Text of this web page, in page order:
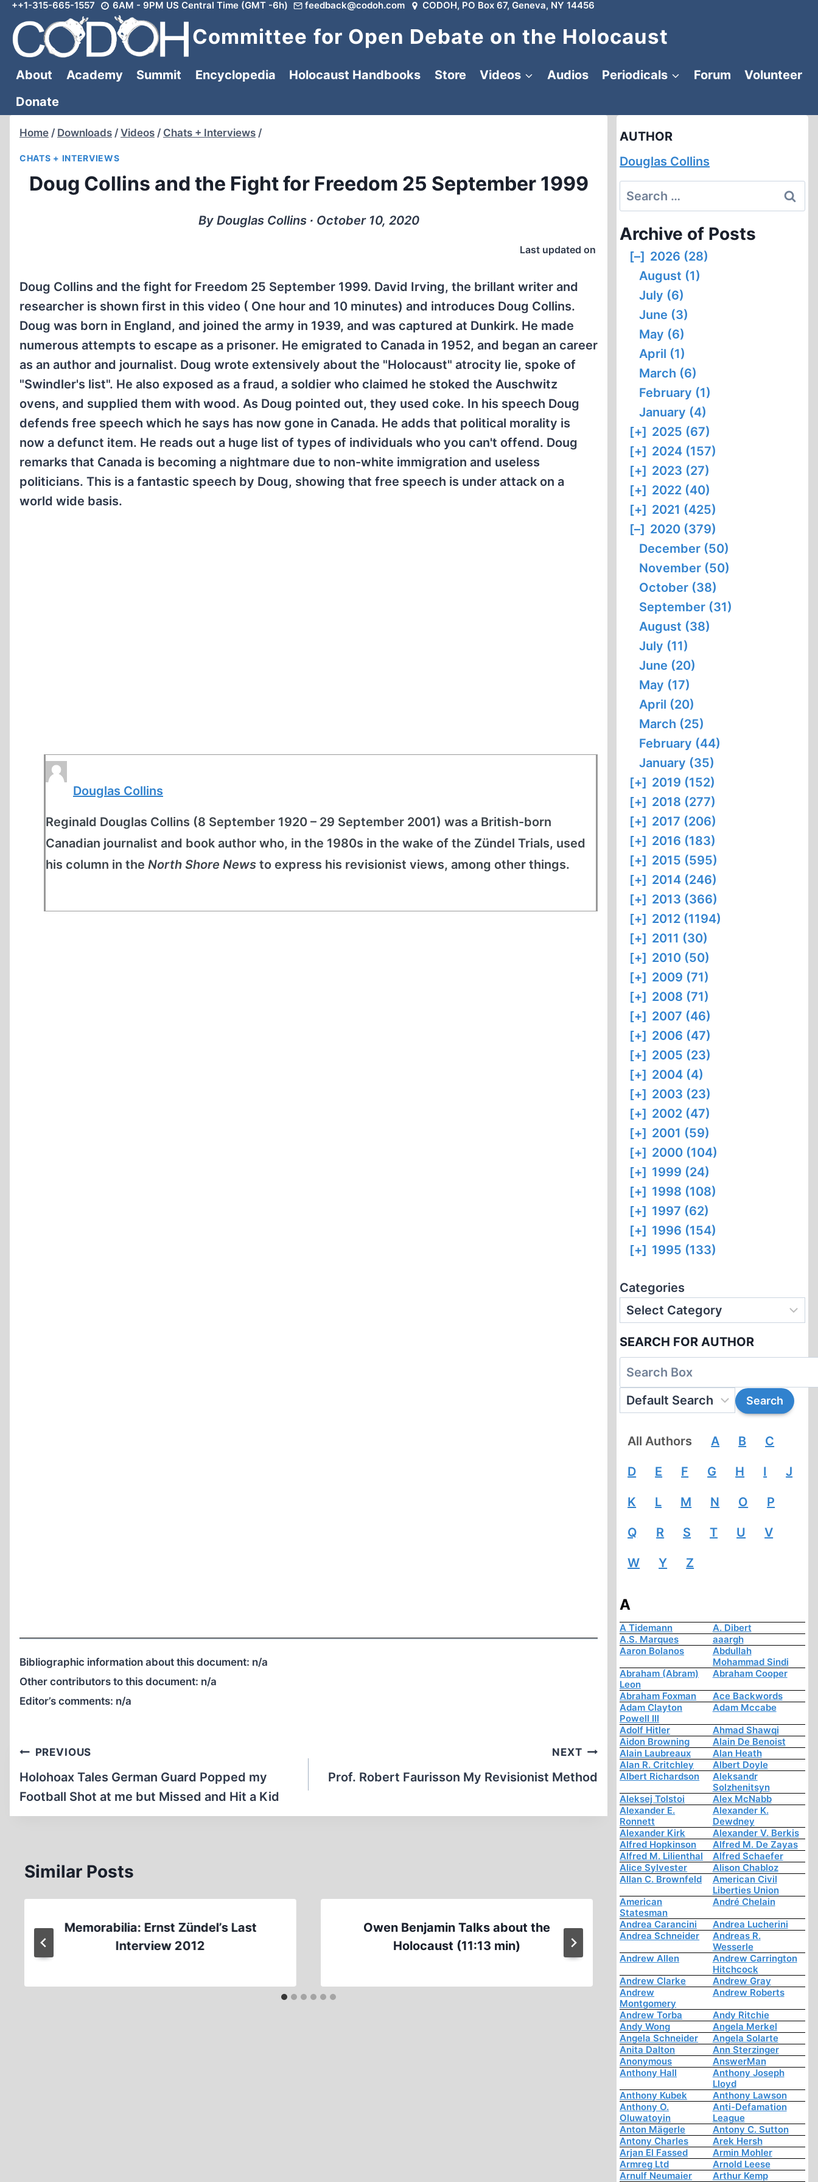
Skip
content
++1-315-665-1557 6AM - 9PM US Central Time (GMT -6h) feedback@codoh.com CODOH, PO Box 67, Geneva, NY 14456
Committee for Open Debate on the Holocaust
About Academy Summit Encyclopedia Holocaust Handbooks Store Videos Audios Periodicals Forum
Volunteer
Donate
Home / Downloads / Videos / Chats + Interviews /
CHATS + INTERVIEWS
Doug Collins and the Fight for Freedom 25 September 1999
By Douglas Collins ∙ October 10, 2020
Last updated on
Doug Collins and the fight for Freedom 25 September 1999. David Irving, the brillant writer and
researcher is shown first in this video ( One hour and 10 minutes) and introduces Doug Collins.
Doug was born in England, and joined the army in 1939, and was captured at Dunkirk. He made
numerous attempts to escape as a prisoner. He emigrated to Canada in 1952, and began an career
as an author and journalist. Doug wrote extensively about the "Holocaust" atrocity lie, spoke of
"Swindler's list". He also exposed as a fraud, a soldier who claimed he stoked the Auschwitz
ovens, and supplied them with wood. As Doug pointed out, they used coke. In his speech Doug
defends free speech which he says has now gone in Canada. He adds that political morality is
now a defunct item. He reads out a huge list of types of individuals who you can't offend. Doug
remarks that Canada is becoming a nightmare due to non-white immigration and useless
politicians. This is a fantastic speech by Doug, showing that free speech is under attack on a
world wide basis.
Douglas Collins
Reginald Douglas Collins (8 September 1920 – 29 September 2001) was a British-born
Canadian journalist and book author who, in the 1980s in the wake of the Zündel Trials, used
his column in the North Shore News to express his revisionist views, among other things.
Bibliographic information about this document: n/a
Other contributors to this document: n/a
Editor’s comments: n/a
Post
navigation
PREVIOUS
Holohoax Tales German Guard Popped my
Football Shot at me but Missed and Hit a Kid
NEXT
Prof. Robert Faurisson My Revisionist Method
Similar Posts
Memorabilia: Ernst Zündel’s Last
Interview 2012
Owen Benjamin Talks about the
Holocaust (11:13 min)
WWII Revisionism Other
Holocaust (1 of 4)
AUTHOR
Douglas Collins
Search
for:
Archive of Posts
[–] 2026 (28)
August (1)
July (6)
June (3)
May (6)
April (1)
March (6)
February (1)
January (4)
[+] 2025 (67)
[+] 2024 (157)
[+] 2023 (27)
[+] 2022 (40)
[+] 2021 (425)
[–] 2020 (379)
December (50)
November (50)
October (38)
September (31)
August (38)
July (11)
June (20)
May (17)
April (20)
March (25)
February (44)
January (35)
[+] 2019 (152)
[+] 2018 (277)
[+] 2017 (206)
[+] 2016 (183)
[+] 2015 (595)
[+] 2014 (246)
[+] 2013 (366)
[+] 2012 (1194)
[+] 2011 (30)
[+] 2010 (50)
[+] 2009 (71)
[+] 2008 (71)
[+] 2007 (46)
[+] 2006 (47)
[+] 2005 (23)
[+] 2004 (4)
[+] 2003 (23)
[+] 2002 (47)
[+] 2001 (59)
[+] 2000 (104)
[+] 1999 (24)
[+] 1998 (108)
[+] 1997 (62)
[+] 1996 (154)
[+] 1995 (133)
Categories
SEARCH FOR AUTHOR
All Authors A B C
D E F G H I J
K L M N O P
Q R S T U V
W Y Z
A
A Tidemann
A. Dibert
A.S. Marques
aaargh
Aaron Bolanos
Abdullah
Mohammad Sindi
Abraham (Abram)
Leon
Abraham Cooper
Abraham Foxman
Ace Backwords
Adam Clayton
Powell III
Adam Mccabe
Adolf Hitler
Ahmad Shawqi
Aidon Browning
Alain De Benoist
Alain Laubreaux
Alan Heath
Alan R. Critchley
Albert Doyle
Albert Richardson
Aleksandr
Solzhenitsyn
Aleksej Tolstoi
Alex McNabb
Alexander E.
Ronnett
Alexander K.
Dewdney
Alexander Kirk
Alexander V. Berkis
Alfred Hopkinson
Alfred M. De Zayas
Alfred M. Lilienthal
Alfred Schaefer
Alice Sylvester
Alison Chabloz
Allan C. Brownfeld
American Civil
Liberties Union
American
Statesman
André Chelain
Andrea Carancini
Andrea Lucherini
Andrea Schneider
Andreas R.
Wesserle
Andrew Allen
Andrew Carrington
Hitchcock
Andrew Clarke
Andrew Gray
Andrew
Montgomery
Andrew Roberts
Andrew Torba
Andy Ritchie
Andy Wong
Angela Merkel
Angela Schneider
Angela Solarte
Anita Dalton
Ann Sterzinger
Anonymous
AnswerMan
Anthony Hall
Anthony Joseph
Lloyd
Anthony Kubek
Anthony Lawson
Anthony O.
Oluwatoyin
Anti-Defamation
League
Anton Mägerle
Antony C. Sutton
Antony Charles
Arek Hersh
Arjan El Fassed
Armin Mohler
Armreg Ltd
Arnold Leese
Arnulf Neumaier
Arthur Kemp